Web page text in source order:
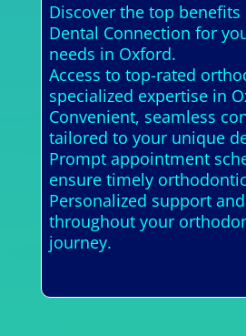
Discover the top
Dental Connection for
needs in Oxford.
Access to top-rated
specialized expertise in
Convenient, seamless
tailored to your unique
Prompt appointment
ensure timely
Personalized support
throughout your
journey.